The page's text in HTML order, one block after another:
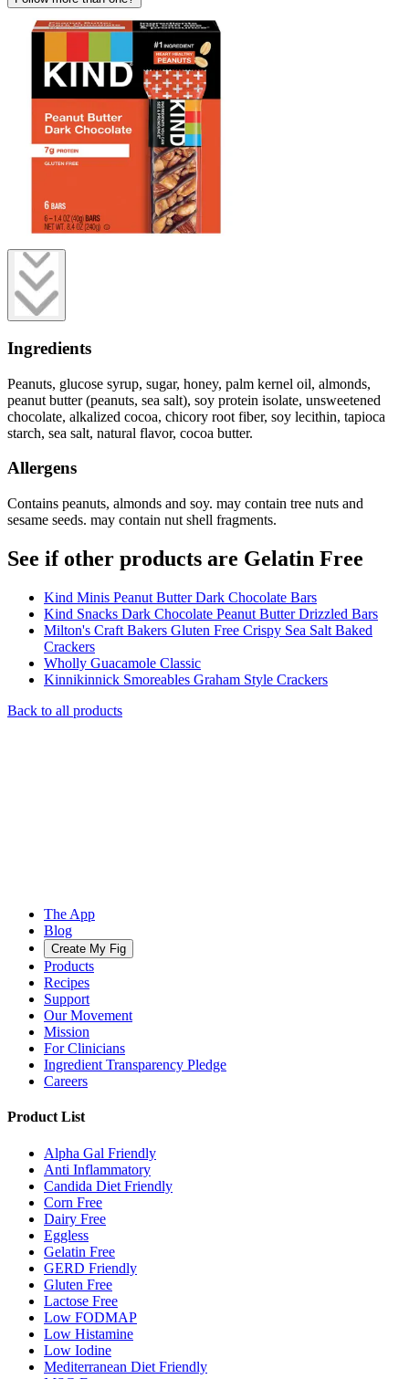
Ingredients
Peanuts, glucose syrup, sugar, honey, palm kernel oil, almonds,
peanut butter (peanuts, sea salt), soy protein isolate, unsweetened
chocolate, alkalized cocoa, chicory root fiber, soy lecithin, tapioca
starch, sea salt, natural flavor, cocoa butter.
Allergens
Contains peanuts, almonds and soy. may contain tree nuts and
sesame seeds. may contain nut shell fragments.
See if other products are Gelatin Free
Kind Minis Peanut Butter Dark Chocolate Bars
Kind Snacks Dark Chocolate Peanut Butter Drizzled Bars
Milton's Craft Bakers Gluten Free Crispy Sea Salt Baked
Crackers
Wholly Guacamole Classic
Kinnikinnick Smoreables Graham Style Crackers
Back to all products
The App
Blog
Create My Fig
Products
Recipes
Support
Our Movement
Mission
For Clinicians
Ingredient Transparency Pledge
Careers
Product List
Alpha Gal Friendly
Anti Inflammatory
Candida Diet Friendly
Corn Free
Dairy Free
Eggless
Gelatin Free
GERD Friendly
Gluten Free
Lactose Free
Low FODMAP
Low Histamine
Low Iodine
Mediterranean Diet Friendly